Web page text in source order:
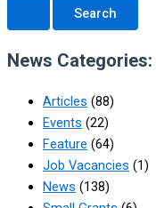
News Categories:
Articles (88)
Events (22)
Feature (64)
Job Vacancies (1)
News (138)